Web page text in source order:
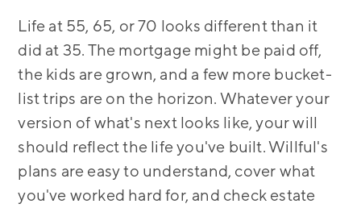
Life at 55, 65, or 70 looks different than it
did at 35. The mortgage might be paid off,
the kids are grown, and a few more bucket-
list trips are on the horizon. Whatever your
version of what's next looks like, your will
should reflect the life you've built. Willful's
plans are easy to understand, cover what
you've worked hard for, and check estate